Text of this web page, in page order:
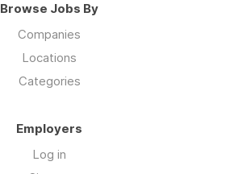
Browse Jobs By
Companies
Locations
Categories
Employers
Log in